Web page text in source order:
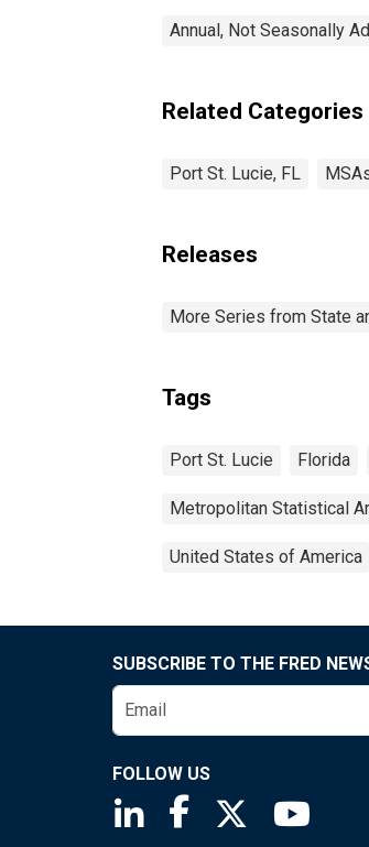
Annual, Not Seasonally
Related Categories
Port St. Lucie, FL
Releases
More Series from State
Tags
Port St. Lucie Florida
Metropolitan Statistical
United States of America
SUBSCRIBE TO THE FRED
FOLLOW US
Saint Louis Fed linkedin
Saint Louis Fed
Saint Louis